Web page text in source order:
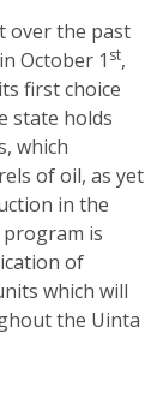
over the past
October 1 st,
first choice
state holds
which
of oil, as yet
in the
program is
of
which will
the Uinta